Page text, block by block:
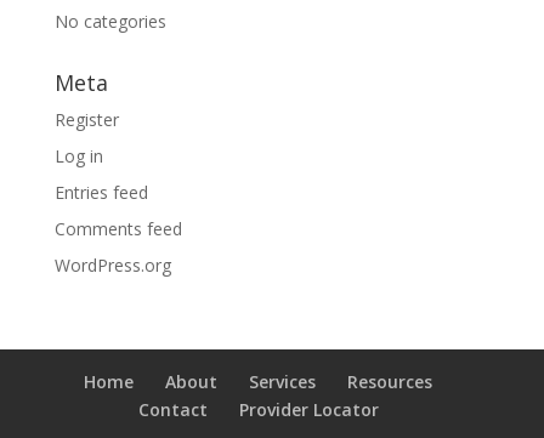
No categories
Meta
Register
Log in
Entries feed
Comments feed
WordPress.org
Home About Services
Resources
Contact
Provider Locator